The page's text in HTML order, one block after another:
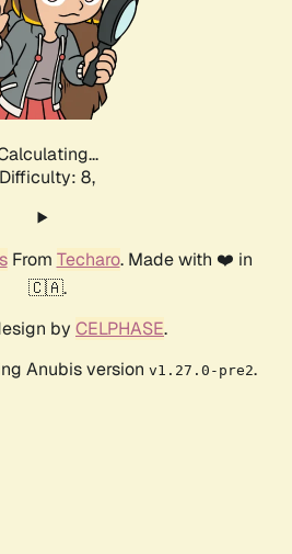
Difficulty: 8,
From Techaro. Made with ❤️ in
🇨🇦.
by CELPHASE.
Anubis version v1.27.0-pre2.